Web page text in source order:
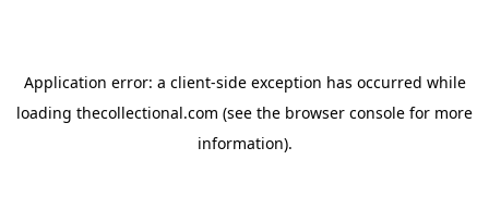
Application error: a client-side exception has occurred while
loading thecollectional.com (see the browser console for more
information).